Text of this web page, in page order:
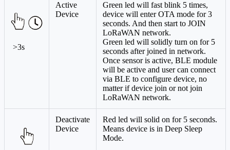
>3s
Active
Device
Green led will fast blink 5 times,
device will enter OTA mode for 3
seconds. And then start to JOIN
LoRaWAN network.
Green led will solidly turn on for 5
seconds after joined in network.
Once sensor is active, BLE module
will be active and user can connect
via BLE to configure device, no
matter if device join or not join
LoRaWAN network.
Deactivate
Device
Red led will solid on for 5 seconds.
Means device is in Deep Sleep
Mode.